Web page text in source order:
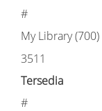
#
My Library (700)
3511
Tersedia
#